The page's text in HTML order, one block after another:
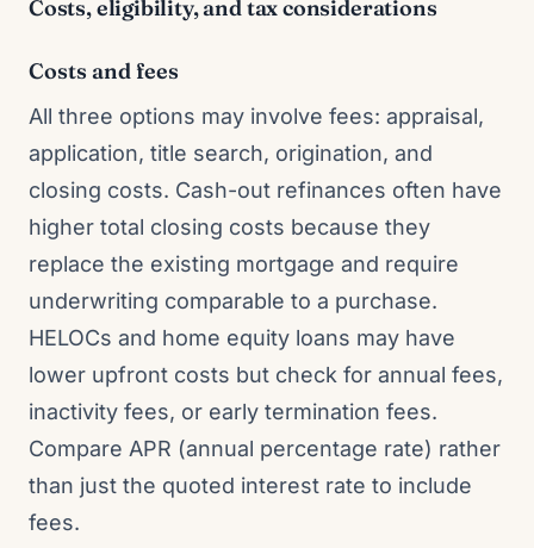
Costs, eligibility, and tax considerations
Costs and fees
All three options may involve fees: appraisal,
application, title search, origination, and
closing costs. Cash-out refinances often have
higher total closing costs because they
replace the existing mortgage and require
underwriting comparable to a purchase.
HELOCs and home equity loans may have
lower upfront costs but check for annual fees,
inactivity fees, or early termination fees.
Compare APR (annual percentage rate) rather
than just the quoted interest rate to include
fees.